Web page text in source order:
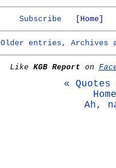
Subscribe [Home]
Older entries, Archives
Like KGB Report on
«
Ah,